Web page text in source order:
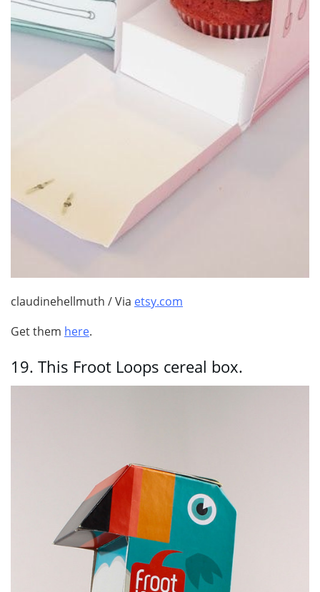
claudinehellmuth / Via etsy.com
Get them here.
19. This Froot Loops cereal box.